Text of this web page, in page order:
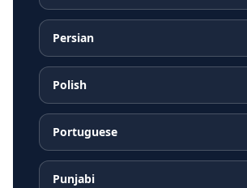
Persian
Polish
Portuguese
Punjabi